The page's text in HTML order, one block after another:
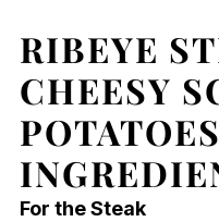
RIBEYE
CHEESY
POTATOES
For the Steak